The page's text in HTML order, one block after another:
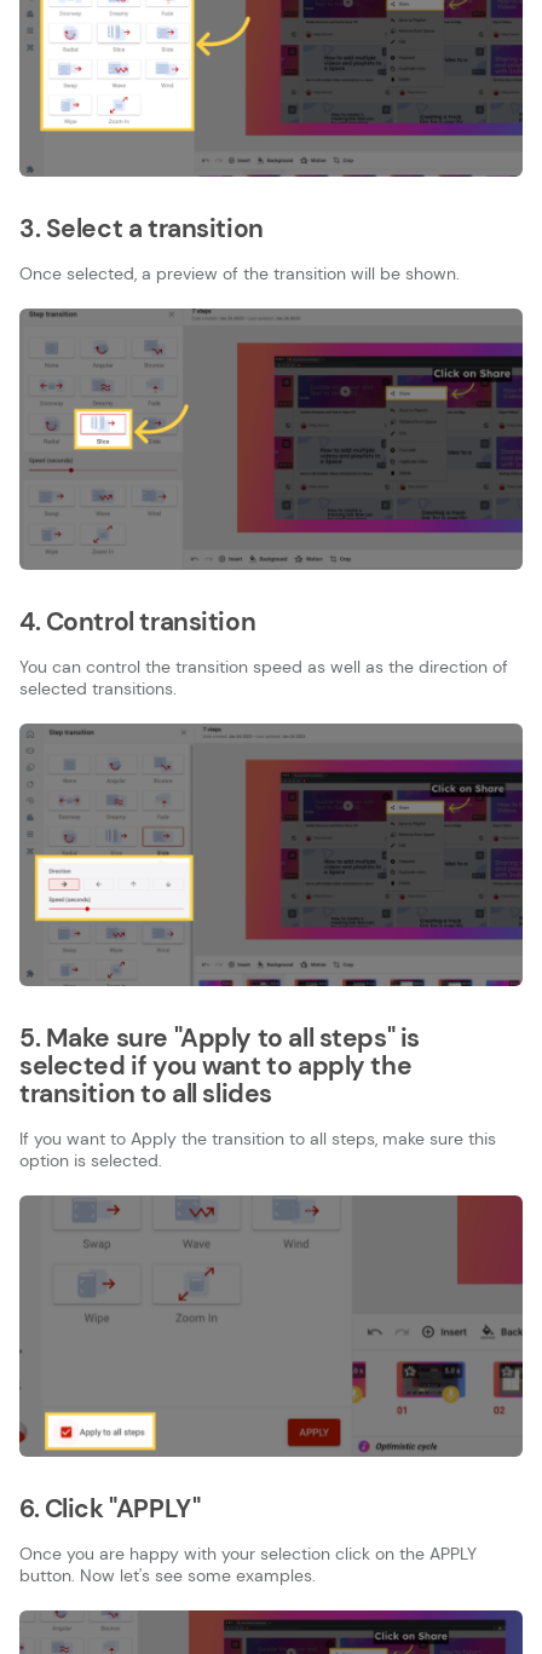
3. Select a transition
Once selected, a preview of the transition will be shown.
4. Control transition
You can control the transition speed as well as the direction of
selected transitions.
5. Make sure "Apply to all steps" is
selected if you want to apply the
transition to all slides
If you want to Apply the transition to all steps, make sure this
option is selected.
6. Click "APPLY"
Once you are happy with your selection click on the APPLY
button. Now let's see some examples.